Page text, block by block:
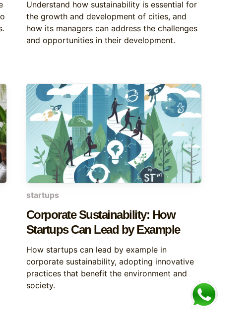
Understand how sustainability is essential for
the growth and development of cities, and
how its managers can address the challenges
and opportunities in their development.
startups
Corporate Sustainability: How
Startups Can Lead by Example
How startups can lead by example in
corporate sustainability, adopting innovative
practices that benefit the environment and
society.